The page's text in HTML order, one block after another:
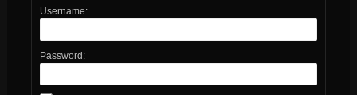
Username:
Password: